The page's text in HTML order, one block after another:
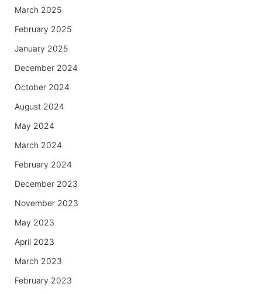
March 2025
February 2025
January 2025
December 2024
October 2024
August 2024
May 2024
March 2024
February 2024
December 2023
November 2023
May 2023
April 2023
March 2023
February 2023